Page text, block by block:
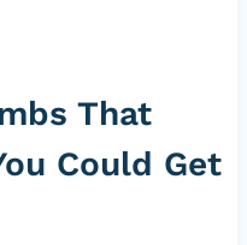
That
Could Get